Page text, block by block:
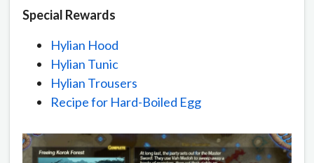
Special Rewards
Hylian Hood
Hylian Tunic
Hylian Trousers
Recipe for Hard-Boiled Egg